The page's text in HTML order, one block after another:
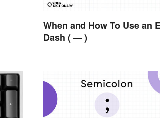
When and How To Use an
Dash ( — )